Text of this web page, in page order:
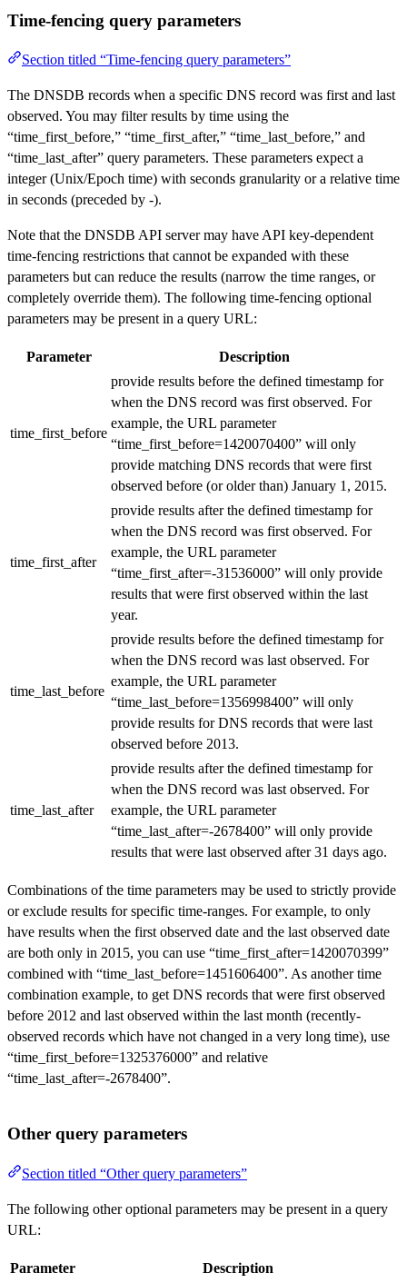
Time-fencing query parameters
Section titled “Time-fencing query parameters”
The DNSDB records when a specific DNS record was first and last
observed. You may filter results by time using the
“time_first_before,” “time_first_after,” “time_last_before,” and
“time_last_after” query parameters. These parameters expect a
integer (Unix/Epoch time) with seconds granularity or a relative time
in seconds (preceded by -).
Note that the DNSDB API server may have API key-dependent
time-fencing restrictions that cannot be expanded with these
parameters but can reduce the results (narrow the time ranges, or
completely override them). The following time-fencing optional
parameters may be present in a query URL:
Parameter Description
time_first_before
provide results before the defined timestamp for
when the DNS record was first observed. For
example, the URL parameter
“time_first_before=1420070400” will only
provide matching DNS records that were first
observed before (or older than) January 1, 2015.
time_first_after
provide results after the defined timestamp for
when the DNS record was first observed. For
example, the URL parameter
“time_first_after=-31536000” will only provide
results that were first observed within the last
year.
time_last_before
provide results before the defined timestamp for
when the DNS record was last observed. For
example, the URL parameter
“time_last_before=1356998400” will only
provide results for DNS records that were last
observed before 2013.
time_last_after
provide results after the defined timestamp for
when the DNS record was last observed. For
example, the URL parameter
“time_last_after=-2678400” will only provide
results that were last observed after 31 days ago.
Combinations of the time parameters may be used to strictly provide
or exclude results for specific time-ranges. For example, to only
have results when the first observed date and the last observed date
are both only in 2015, you can use “time_first_after=1420070399”
combined with “time_last_before=1451606400”. As another time
combination example, to get DNS records that were first observed
before 2012 and last observed within the last month (recently-
observed records which have not changed in a very long time), use
“time_first_before=1325376000” and relative
“time_last_after=-2678400”.
Other query parameters
Section titled “Other query parameters”
The following other optional parameters may be present in a query
URL:
Parameter Description